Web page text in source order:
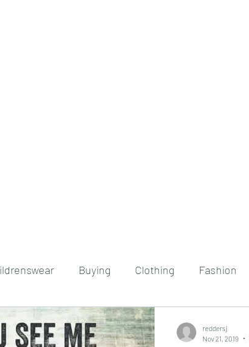
Buying Clothing Fashion
Retail Travel Sustainability
reddersj
Nov 21, 2019